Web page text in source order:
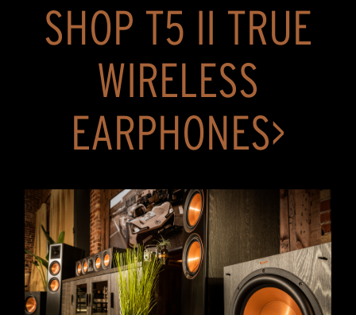
SHOP T5 II TRUE
WIRELESS
EARPHONES>